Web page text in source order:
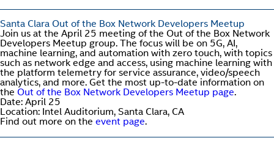
Santa Clara Out of the Box Network Developers Meetup
Join us at the April 25 meeting of the Out of the Box Network
Developers Meetup group. The focus will be on 5G, AI,
machine learning, and automation with zero touch, with topics
such as network edge and access, using machine learning with
the platform telemetry for service assurance, video/speech
analytics, and more. Get the most up-to-date information on
the Out of the Box Network Developers Meetup page.
Date: April 25
Location: Intel Auditorium, Santa Clara, CA
Find out more on the event page.